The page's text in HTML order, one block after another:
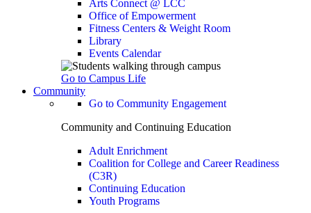
Arts Connect @ LCC
Office of Empowerment
Fitness Centers & Weight Room
Library
Events Calendar
Go to Campus Life
Community
Go to Community Engagement
Community and Continuing Education
Adult Enrichment
Coalition for College and Career Readiness
(C3R)
Continuing Education
Youth Programs